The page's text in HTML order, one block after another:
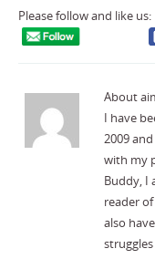
Please follow and like us:
About
I have
2009
with my
Buddy, I
reader
also